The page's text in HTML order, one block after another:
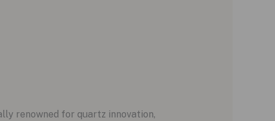
renowned for quartz innovation,